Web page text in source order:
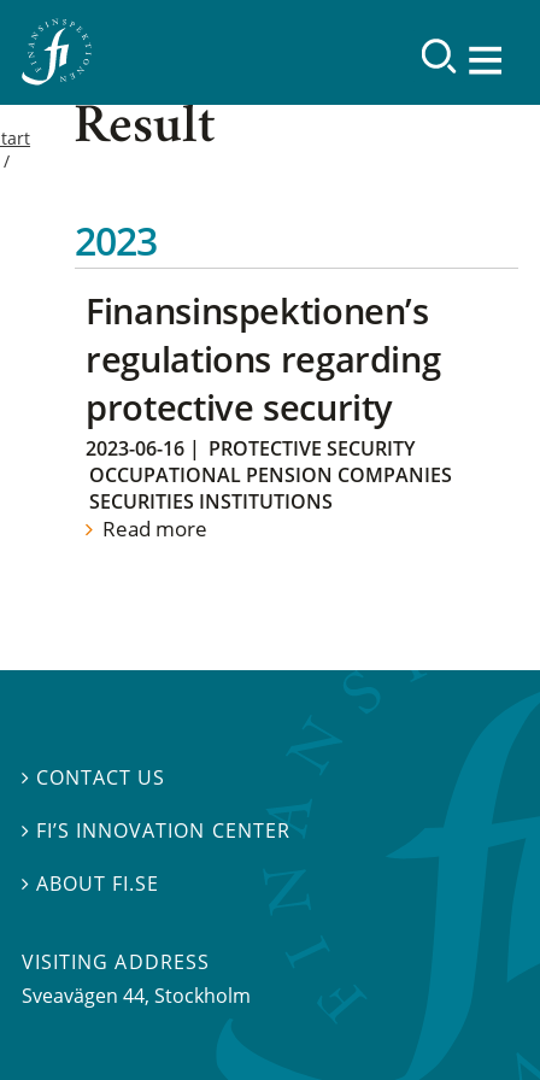
Result
2023
Finansinspektionen’s
regulations regarding
protective security
2023-06-16 | PROTECTIVE SECURITY
OCCUPATIONAL PENSION COMPANIES
SECURITIES INSTITUTIONS
Read more
 CONTACT US
 FI’S INNOVATION CENTER
ABOUT FI.SE
VISITING ADDRESS
Sveavägen 44, Stockholm